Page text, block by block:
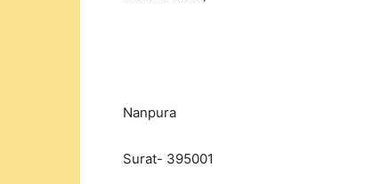
Nanpura
Surat- 395001